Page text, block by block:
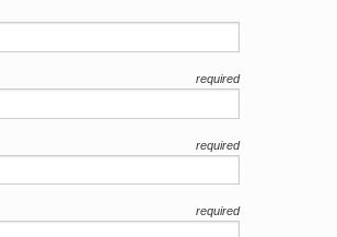
required
required
required